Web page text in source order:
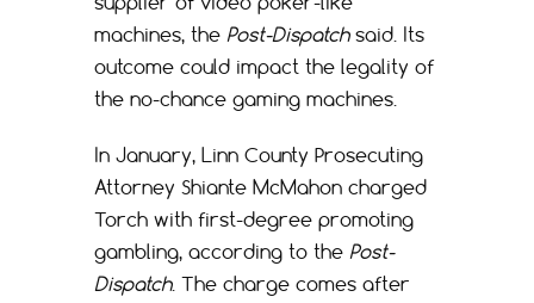
machines, the Post-Dispatchsaid. Its
outcome could impact the legality of
the no-chance gaming machines.
In January, Linn County Prosecuting
Attorney Shiante McMahon charged
Torch with first-degree promoting
gambling, according to the Post-
Dispatch. The charge comes after